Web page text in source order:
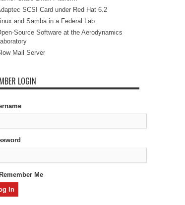
SCSI Card under Red Hat 6.2
and Samba in a Federal Lab
Source Software at the Aerodynamics
Mail Server
LOGIN
Remember Me